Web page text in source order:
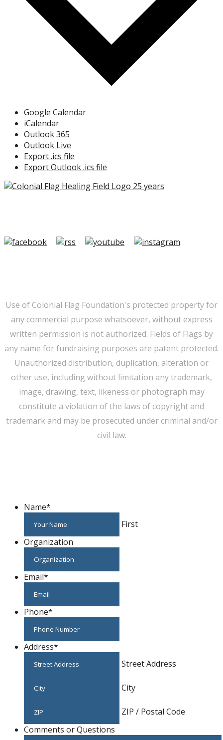
Google Calendar
iCalendar
Outlook 365
Outlook Live
Export .ics file
Export Outlook .ics file
Use of Colonial Flag Foundation's protected property for
any commercial purpose whatsoever, without express
written permission is not authorized. Fields of Flags by
any name for fundraising purposes are patent protected.
Unauthorized distribution, duplication, alteration or
other use, including without limitation any trademark,
image, drawing, text, likeness or photograph may
constitute a violation of the laws of copyright and
trademark and may be prosecuted under criminal and/or
civil law.
Name*
First
Organization
Email*
Phone*
Address*
Street Address
City
ZIP / Postal Code
Comments or Questions